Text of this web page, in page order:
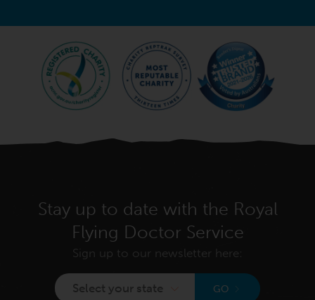
Stay up to date with the Royal
Flying Doctor Service
Sign up to our newsletter here:
Select your state GO